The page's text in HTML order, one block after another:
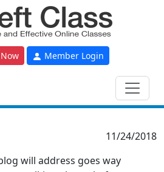
Member Login
11/24/2018
will address goes way